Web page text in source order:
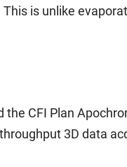
is unlike
CFI Plan
3D data